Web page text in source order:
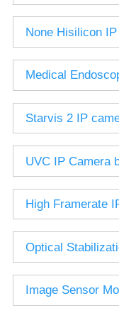
12-120mm C
Pinhole Lens
LENS HOLDER
D14 Lens Holder
Wide Angle Lens
BY IMAGE FORMAT
1/2.8
1/1.7" Lens
2/3" Lens
1" Lens
2.7-13.5mm
5-50mm Auto
7-22mm Auto
None Hisilicon
Medical
Starvis 2 IP
UVC IP Camera
High Framerate
Optical
Image Sensor